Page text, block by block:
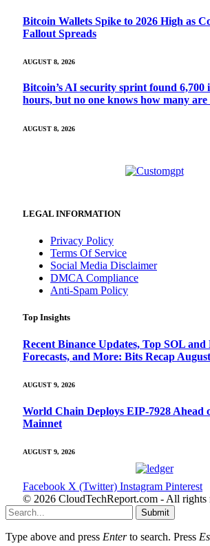
Bitcoin Wallets Spike to 2026 High as
Fallout Spreads
AUGUST 8, 2026
Bitcoin’s AI security sprint found 6,700
hours, but no one knows how many are
AUGUST 8, 2026
LEGAL INFORMATION
Privacy Policy
Terms Of Service
Social Media Disclaimer
DMCA Compliance
Anti-Spam Policy
Top Insights
Recent Binance Updates, Top SOL and
Forecasts, and More: Bits Recap
AUGUST 9, 2026
World Chain Deploys EIP-7928 Ahead
Mainnet
AUGUST 9, 2026
Facebook X (Twitter) Instagram Pinterest
© 2026 CloudTechReport.com - All rights
Submit
Type above and press Enterto search. Press